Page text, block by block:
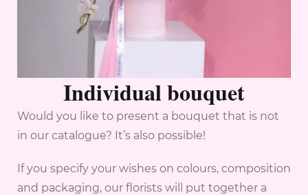
Individual bouquet
Would you like to present a bouquet that is not
in our catalogue? It’s also possible!
If you specify your wishes on colours, composition
and packaging, our florists will put together a